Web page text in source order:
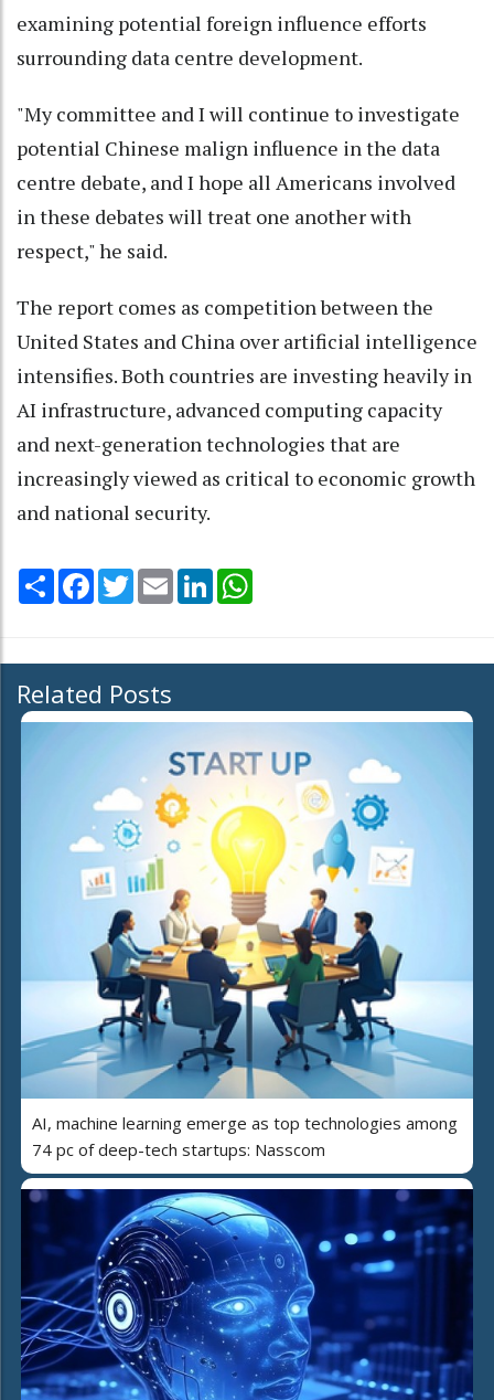
examining potential foreign influence efforts
surrounding data centre development.
"My committee and I will continue to investigate
potential Chinese malign influence in the data
centre debate, and I hope all Americans involved
in these debates will treat one another with
respect," he said.
The report comes as competition between the
United States and China over artificial intelligence
intensifies. Both countries are investing heavily in
AI infrastructure, advanced computing capacity
and next-generation technologies that are
increasingly viewed as critical to economic growth
and national security.
Share Facebook
TwitterEmail LinkedIn
Related Posts
AI, machine learning emerge as top technologies among
74 pc of deep-tech startups: Nasscom